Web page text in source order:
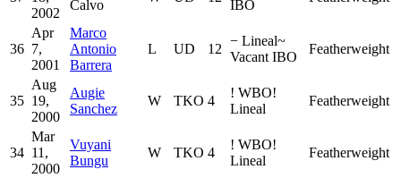
2002
Calvo IBO
36
Apr
7,
2001
Marco
Antonio
Barrera
L UD 12
− Lineal~
Vacant IBO
Featherweight
35
Aug
19,
2000
Augie
Sanchez
W TKO 4
! WBO!
Lineal
Featherweight
34
Mar
11,
2000
Vuyani
Bungu
W TKO 4
! WBO!
Lineal
Featherweight